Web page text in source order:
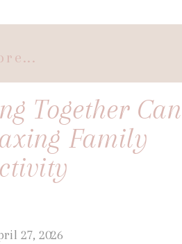
Together Can
Family
27, 2026